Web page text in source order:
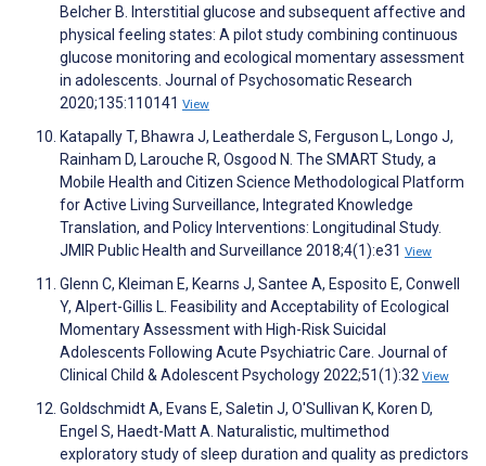
Belcher B. Interstitial glucose and subsequent affective and
physical feeling states: A pilot study combining continuous
glucose monitoring and ecological momentary assessment
in adolescents. Journal of Psychosomatic Research
2020;135:110141 View
Katapally T, Bhawra J, Leatherdale S, Ferguson L, Longo J,
Rainham D, Larouche R, Osgood N. The SMART Study, a
Mobile Health and Citizen Science Methodological Platform
for Active Living Surveillance, Integrated Knowledge
Translation, and Policy Interventions: Longitudinal Study.
JMIR Public Health and Surveillance 2018;4(1):e31 View
Glenn C, Kleiman E, Kearns J, Santee A, Esposito E, Conwell
Y, Alpert-Gillis L. Feasibility and Acceptability of Ecological
Momentary Assessment with High-Risk Suicidal
Adolescents Following Acute Psychiatric Care. Journal of
Clinical Child & Adolescent Psychology 2022;51(1):32 View
Goldschmidt A, Evans E, Saletin J, O'Sullivan K, Koren D,
Engel S, Haedt-Matt A. Naturalistic, multimethod
exploratory study of sleep duration and quality as predictors